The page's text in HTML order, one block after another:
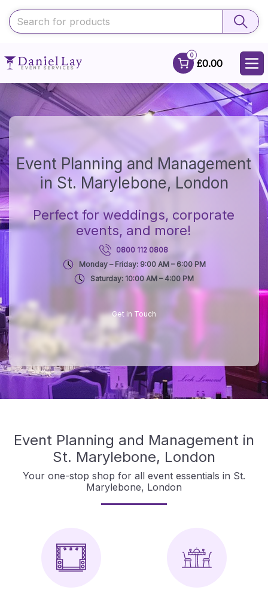
0
£0.00
Event Planning and Management
in St. Marylebone, London
Perfect for weddings, corporate
events, and more!
0800 112 0808
Monday – Friday: 9:00 AM – 6:00 PM
Saturday: 10:00 AM – 4:00 PM
Get in Touch
Event Planning and Management in
St. Marylebone, London
Your one-stop shop for all event essentials in St.
Marylebone, London